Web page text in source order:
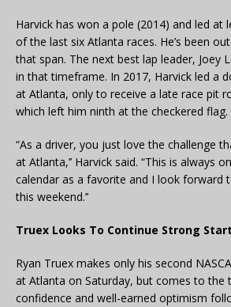
Harvick has won a pole (2014) and led at
of the last six Atlanta races. He’s been
that span. The next best lap leader, Joey
in that timeframe. In 2017, Harvick led a
at Atlanta, only to receive a late race pit
which left him ninth at the checkered flag.
“As a driver, you just love the challenge
at Atlanta,’’ Harvick said. “This is always
calendar as a favorite and I look forward
this weekend.’’
Truex Looks To Continue Strong Start
Ryan Truex makes only his second
at Atlanta on Saturday, but comes to the
confidence and well-earned optimism